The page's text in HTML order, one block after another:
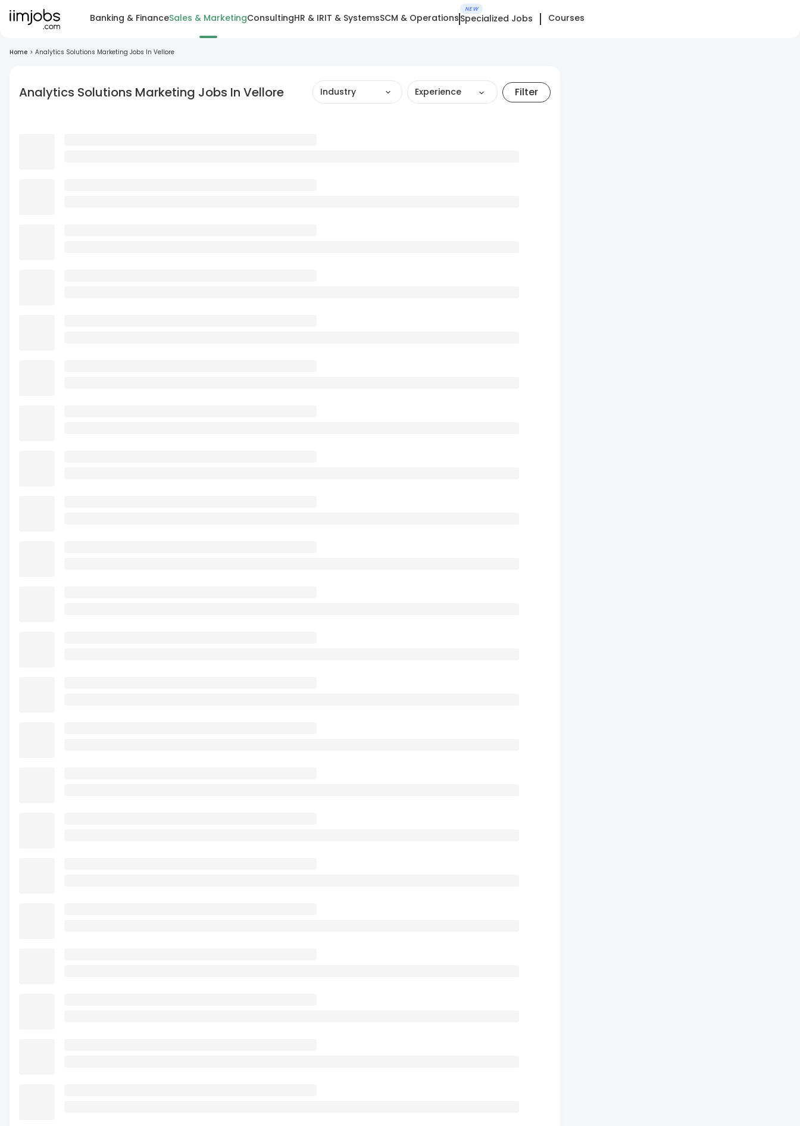
Banking & FinanceSales & MarketingConsultingHR & IRIT & SystemsSCM & Operations
NEW
Specialized Jobs Courses
Home > Analytics Solutions Marketing Jobs In Vellore
Analytics Solutions Marketing Jobs In Vellore Industry Experience Filter